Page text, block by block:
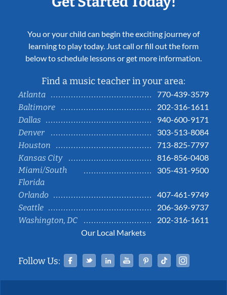
You or your child can begin the exciting journey of
learning to play today. Just call or fill out the form
below to schedule lessons or get more information.
Find a music teacher in your area:
Atlanta
770-439-3579
Baltimore
202-316-1611
Dallas
940-600-9171
Denver
303-513-8084
Houston
713-825-7797
Kansas City
816-856-0408
Miami/South
Florida
305-431-9500
Orlando
407-461-9749
Seattle
206-369-9737
Washington, DC
202-316-1611
Our Local Markets
Follow Us: Facebook
TwitterLinked InYouTubePinterestTiktok